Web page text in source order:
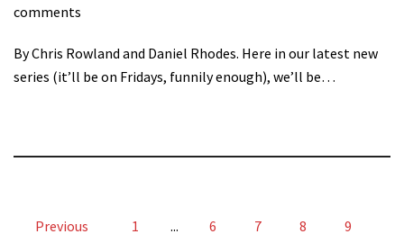
comments
By Chris Rowland and Daniel Rhodes. Here in our latest new
series (it’ll be on Fridays, funnily enough), we’ll be…
Previous 1 ... 6 7 8 9